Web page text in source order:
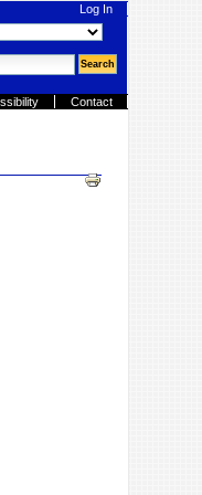
Log In
Contact
Document